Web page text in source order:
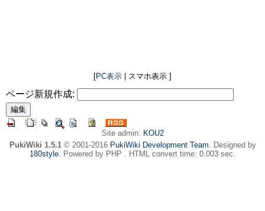
[PC表示 | スマホ表示 ]
ページ新規作成:
Site admin: KOU2
PukiWiki 1.5.1© 2001-2016 PukiWiki Development Team. Designed by
180style. Powered by PHP . HTML convert time: 0.003 sec.